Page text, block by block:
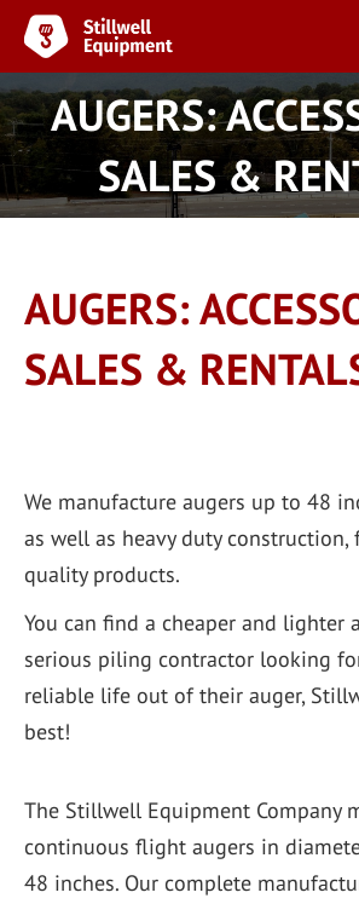
AUGERS:
SALES &
You are here:
AUGERS:
SALES &
We manufacture augers up to 48
as well as heavy duty construction,
quality products.
You can find a cheaper and lighter
serious piling contractor looking
reliable life out of their auger,
best!
The Stillwell Equipment Company
continuous flight augers in
48 inches. Our complete